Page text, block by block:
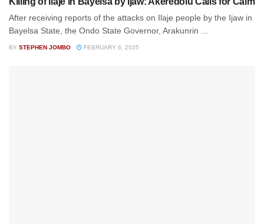
After receiving reports of the attacks on Ilaje people by the Ijaw in
Bayelsa State, the Ondo State Governor, Arakunrin ...
BY STEPHEN JOMBO FEBRUARY 6, 2025